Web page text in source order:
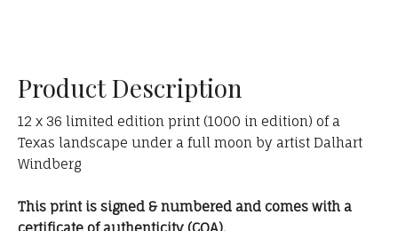
Product Description
12 x 36 limited edition print (1000 in edition) of a
Texas landscape under a full moon by artist Dalhart
Windberg
This print is signed & numbered and comes with a